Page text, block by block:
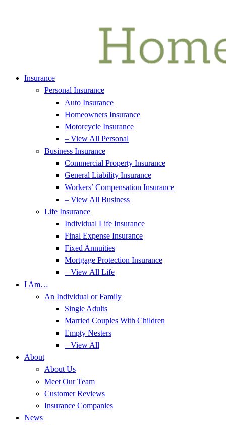
Insurance
Personal Insurance
Auto Insurance
Homeowners Insurance
Motorcycle Insurance
– View All Personal
Business Insurance
Commercial Property Insurance
General Liability Insurance
Workers’ Compensation Insurance
– View All Business
Life Insurance
Individual Life Insurance
Final Expense Insurance
Fixed Annuities
Mortgage Protection Insurance
– View All Life
I Am…
An Individual or Family
Single Adults
Married Couples With Children
Empty Nesters
– View All
About
About Us
Meet Our Team
Customer Reviews
Insurance Companies
News